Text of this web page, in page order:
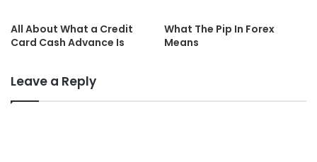
All About What a Credit
Card Cash Advance Is
What The Pip In Forex
Means
Leave a Reply